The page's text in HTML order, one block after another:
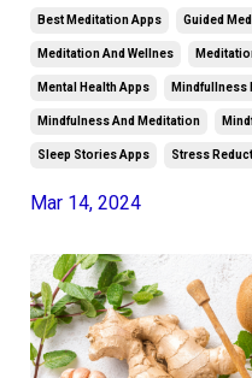
Best Meditation Apps Guided
Meditation And Wellnes
Mental Health Apps Mindfullness
Mindfulness And Meditation
Sleep Stories Apps Stress
Mar 14, 2024